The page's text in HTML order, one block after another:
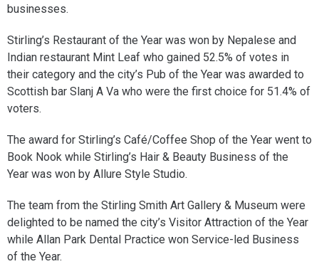
businesses.
Stirling’s Restaurant of the Year was won by Nepalese and
Indian restaurant Mint Leaf who gained 52.5% of votes in
their category and the city’s Pub of the Year was awarded to
Scottish bar Slanj A Va who were the first choice for 51.4% of
voters.
The award for Stirling’s Café/Coffee Shop of the Year went to
Book Nook while Stirling’s Hair & Beauty Business of the
Year was won by Allure Style Studio.
The team from the Stirling Smith Art Gallery & Museum were
delighted to be named the city’s Visitor Attraction of the Year
while Allan Park Dental Practice won Service-led Business
of the Year.